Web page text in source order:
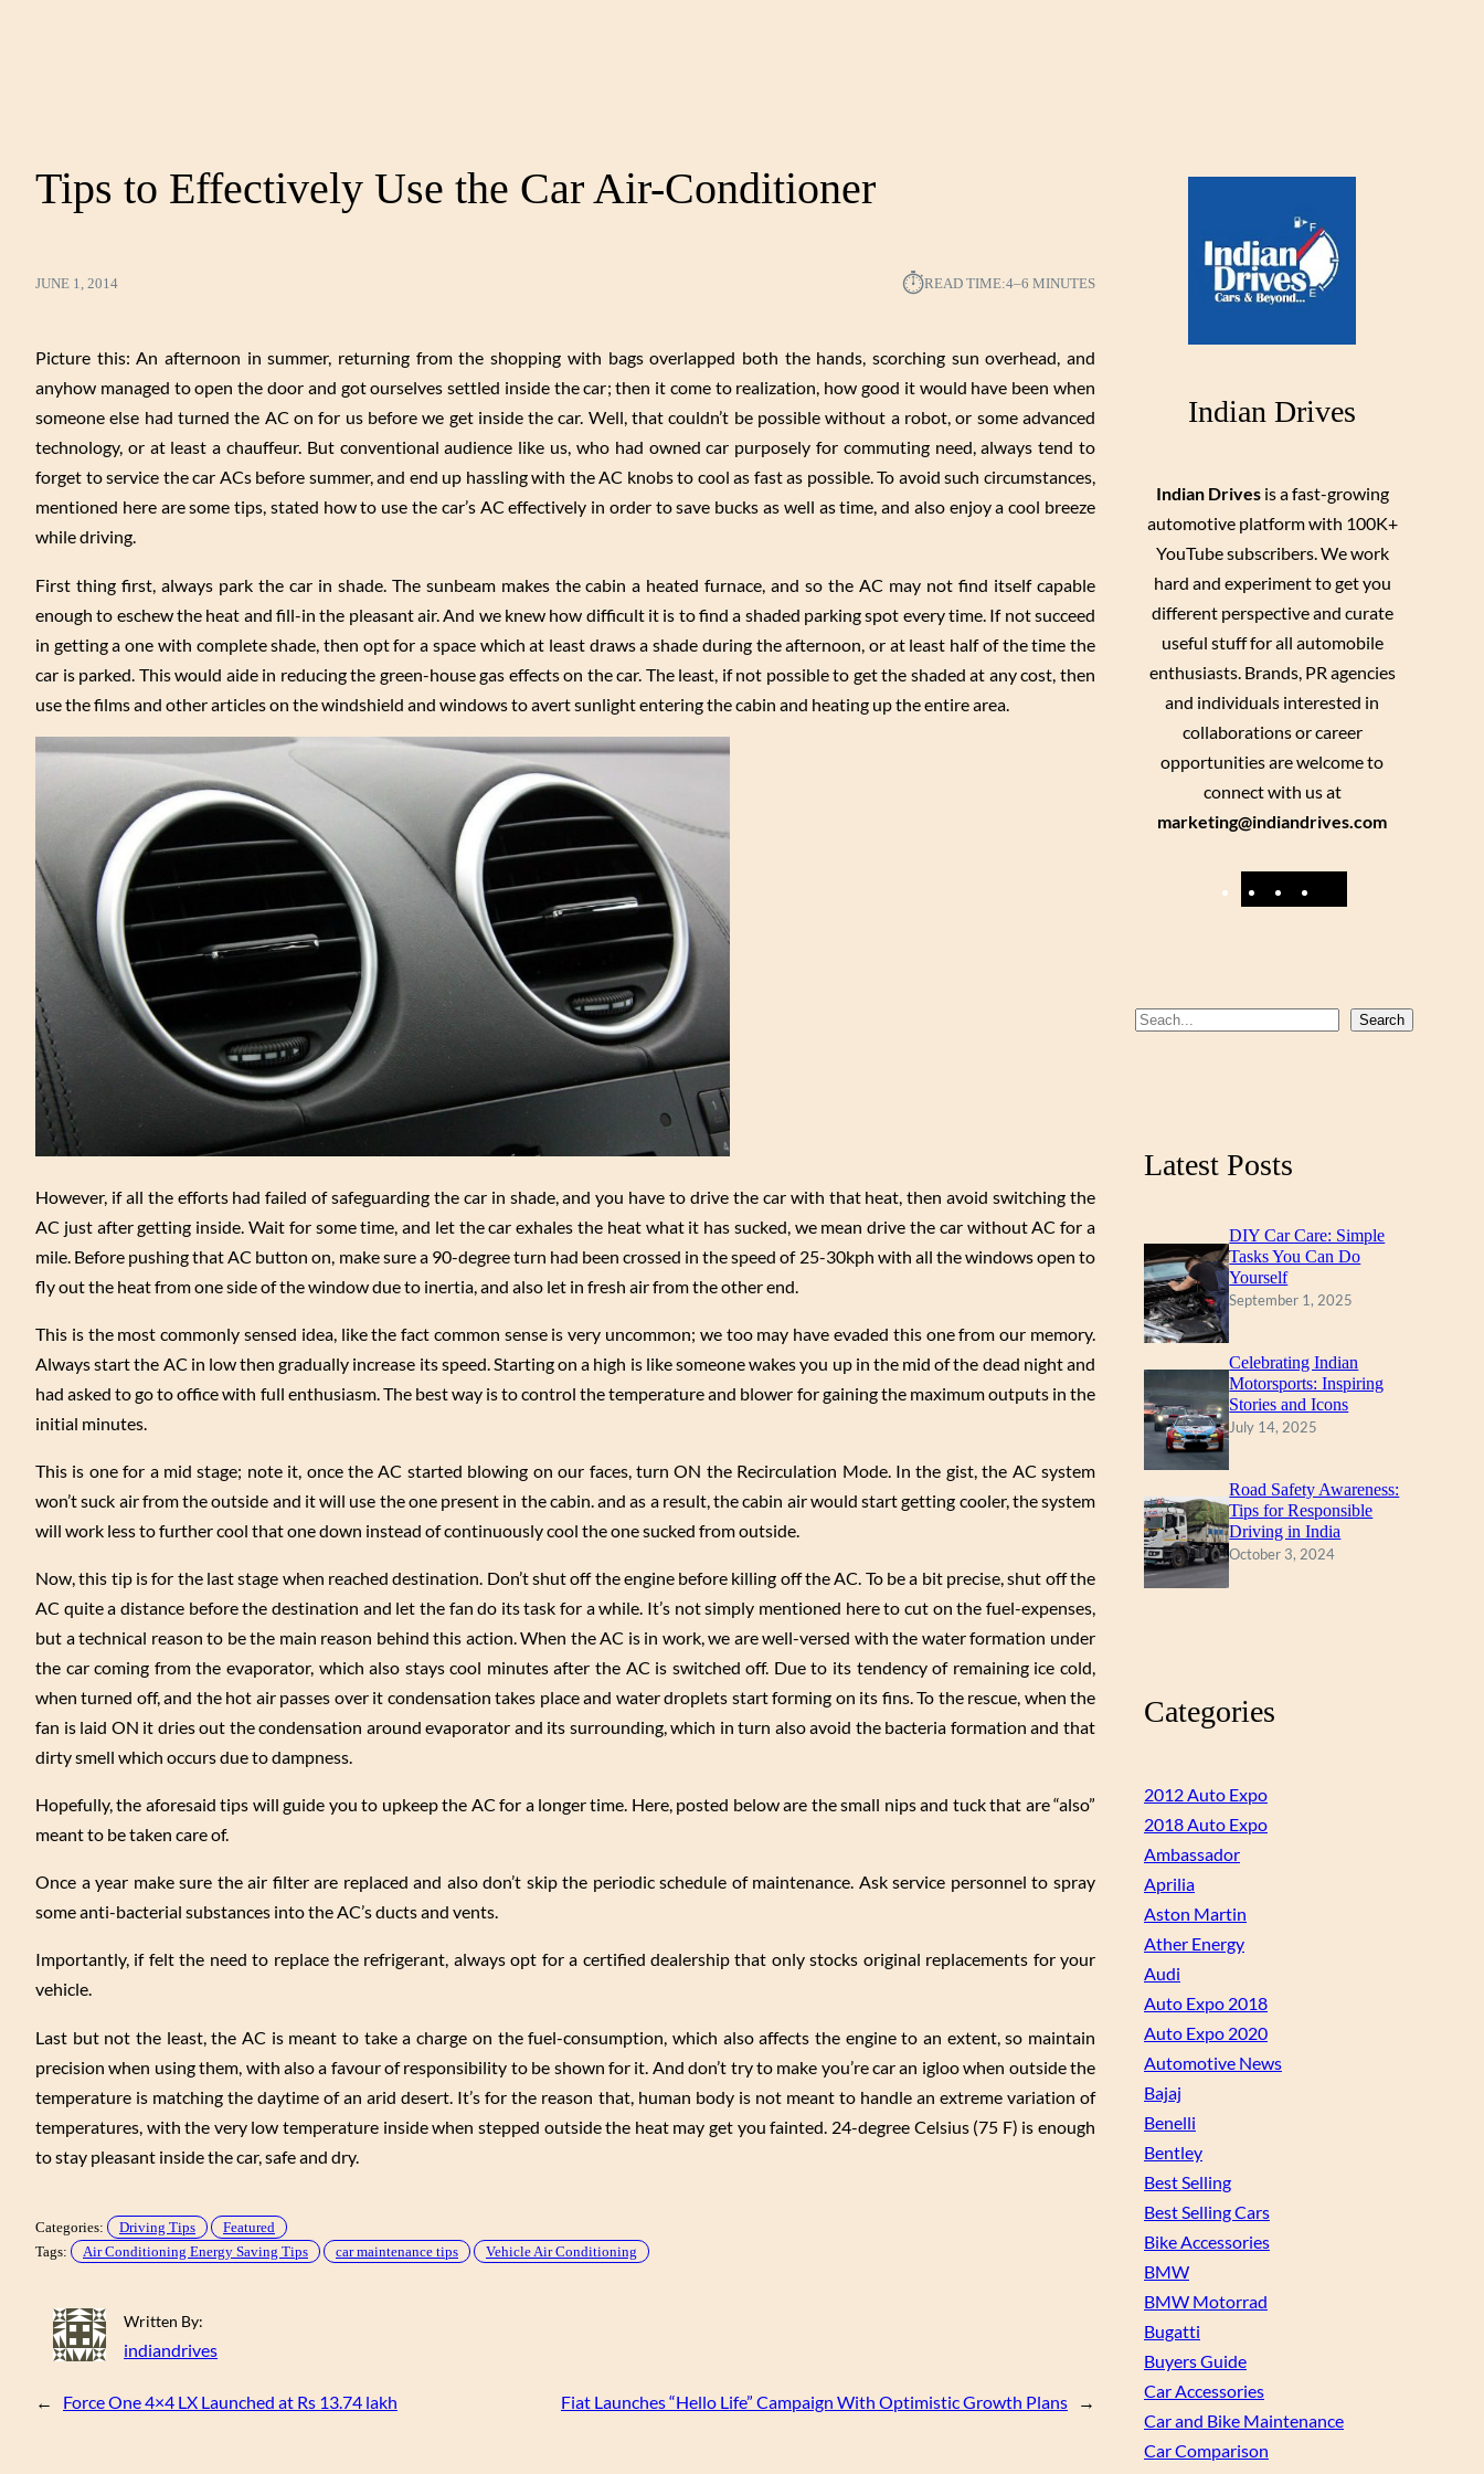
Tips to Effectively Use the Car Air-Conditioner
JUNE 1, 2014 ⏱︎READ TIME:4–6 MINUTES
Picture this: An afternoon in summer, returning from the shopping with bags overlapped both the hands, scorching sun overhead, and
anyhow managed to open the door and got ourselves settled inside the car; then it come to realization, how good it would have been when
someone else had turned the AC on for us before we get inside the car. Well, that couldn’t be possible without a robot, or some advanced
technology, or at least a chauffeur. But conventional audience like us, who had owned car purposely for commuting need, always tend to
forget to service the car ACs before summer, and end up hassling with the AC knobs to cool as fast as possible. To avoid such circumstances,
mentioned here are some tips, stated how to use the car’s AC effectively in order to save bucks as well as time, and also enjoy a cool breeze
while driving.
First thing first, always park the car in shade. The sunbeam makes the cabin a heated furnace, and so the AC may not find itself capable
enough to eschew the heat and fill-in the pleasant air. And we knew how difficult it is to find a shaded parking spot every time. If not succeed
in getting a one with complete shade, then opt for a space which at least draws a shade during the afternoon, or at least half of the time the
car is parked. This would aide in reducing the green-house gas effects on the car. The least, if not possible to get the shaded at any cost, then
use the films and other articles on the windshield and windows to avert sunlight entering the cabin and heating up the entire area.
However, if all the efforts had failed of safeguarding the car in shade, and you have to drive the car with that heat, then avoid switching the
AC just after getting inside. Wait for some time, and let the car exhales the heat what it has sucked, we mean drive the car without AC for a
mile. Before pushing that AC button on, make sure a 90-degree turn had been crossed in the speed of 25-30kph with all the windows open to
fly out the heat from one side of the window due to inertia, and also let in fresh air from the other end.
This is the most commonly sensed idea, like the fact common sense is very uncommon; we too may have evaded this one from our memory.
Always start the AC in low then gradually increase its speed. Starting on a high is like someone wakes you up in the mid of the dead night and
had asked to go to office with full enthusiasm. The best way is to control the temperature and blower for gaining the maximum outputs in the
initial minutes.
This is one for a mid stage; note it, once the AC started blowing on our faces, turn ON the Recirculation Mode. In the gist, the AC system
won’t suck air from the outside and it will use the one present in the cabin. and as a result, the cabin air would start getting cooler, the system
will work less to further cool that one down instead of continuously cool the one sucked from outside.
Now, this tip is for the last stage when reached destination. Don’t shut off the engine before killing off the AC. To be a bit precise, shut off the
AC quite a distance before the destination and let the fan do its task for a while. It’s not simply mentioned here to cut on the fuel-expenses,
but a technical reason to be the main reason behind this action. When the AC is in work, we are well-versed with the water formation under
the car coming from the evaporator, which also stays cool minutes after the AC is switched off. Due to its tendency of remaining ice cold,
when turned off, and the hot air passes over it condensation takes place and water droplets start forming on its fins. To the rescue, when the
fan is laid ON it dries out the condensation around evaporator and its surrounding, which in turn also avoid the bacteria formation and that
dirty smell which occurs due to dampness.
Hopefully, the aforesaid tips will guide you to upkeep the AC for a longer time. Here, posted below are the small nips and tuck that are “also”
meant to be taken care of.
Once a year make sure the air filter are replaced and also don’t skip the periodic schedule of maintenance. Ask service personnel to spray
some anti-bacterial substances into the AC’s ducts and vents.
Importantly, if felt the need to replace the refrigerant, always opt for a certified dealership that only stocks original replacements for your
vehicle.
Last but not the least, the AC is meant to take a charge on the fuel-consumption, which also affects the engine to an extent, so maintain
precision when using them, with also a favour of responsibility to be shown for it. And don’t try to make you’re car an igloo when outside the
temperature is matching the daytime of an arid desert. It’s for the reason that, human body is not meant to handle an extreme variation of
temperatures, with the very low temperature inside when stepped outside the heat may get you fainted. 24-degree Celsius (75 F) is enough
to stay pleasant inside the car, safe and dry.
Categories: Driving Tips
Featured
Tags:
Air Conditioning Energy Saving Tips car maintenance tips Vehicle Air Conditioning
Written By:
indiandrives
← Force One 4×4 LX Launched at Rs 13.74 lakh Fiat Launches “Hello Life” Campaign With Optimistic Growth Plans →
Indian Drives
Indian Drivesis a fast-growing
automotive platform with 100K+
YouTube subscribers. We work
hard and experiment to get you
different perspective and curate
useful stuff for all automobile
enthusiasts. Brands, PR agencies
and individuals interested in
collaborations or career
opportunities are welcome to
connect with us at
marketing@indiandrives.com
F
Y
S
Search
Latest Posts
DIY Car Care: Simple
Tasks You Can Do
Yourself
September 1, 2025
Celebrating Indian
Motorsports: Inspiring
Stories and Icons
July 14, 2025
Road Safety Awareness:
Tips for Responsible
Driving in India
October 3, 2024
Categories
2012 Auto Expo
2018 Auto Expo
Ambassador
Aprilia
Aston Martin
Ather Energy
Audi
Auto Expo 2018
Auto Expo 2020
Automotive News
Bajaj
Benelli
Bentley
Best Selling
Best Selling Cars
Bike Accessories
BMW
BMW Motorrad
Bugatti
Buyers Guide
Car Accessories
Car and Bike Maintenance
Car Comparison